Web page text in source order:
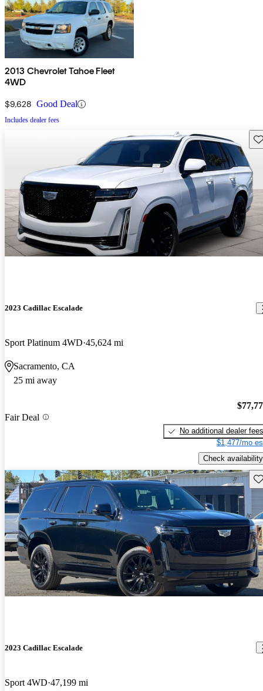
2013 Chevrolet Tahoe Fleet
4WD
$9,628 Good Deal
Includes dealer fees
2023 Cadillac Escalade
Sport Platinum 4WD 45,624 mi
Sacramento, CA
25 mi away
Fair Deal
No additional dealer fees
$1,477/mo
Check availability
2023 Cadillac Escalade
Sport 4WD 47,199 mi